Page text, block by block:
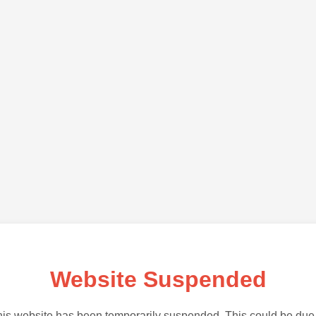
Website Suspended